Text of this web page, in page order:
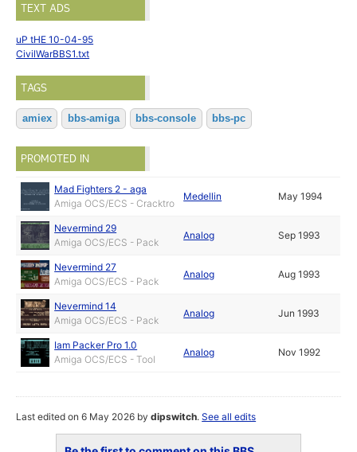
TEXT ADS
uP tHE 10-04-95
CivilWarBBS1.txt
TAGS
amiex bbs-amiga bbs-console bbs-pc
PROMOTED IN
Mad Fighters 2 - aga
Amiga OCS/ECS - Cracktro
Medellin May 1994
Nevermind 29
Amiga OCS/ECS - Pack
Analog Sep 1993
Nevermind 27
Amiga OCS/ECS - Pack
Analog Aug 1993
Nevermind 14
Amiga OCS/ECS - Pack
Analog Jun 1993
Iam Packer Pro 1.0
Amiga OCS/ECS - Tool
Analog Nov 1992
Last edited on 6 May 2026 bydipswitch.See all edits